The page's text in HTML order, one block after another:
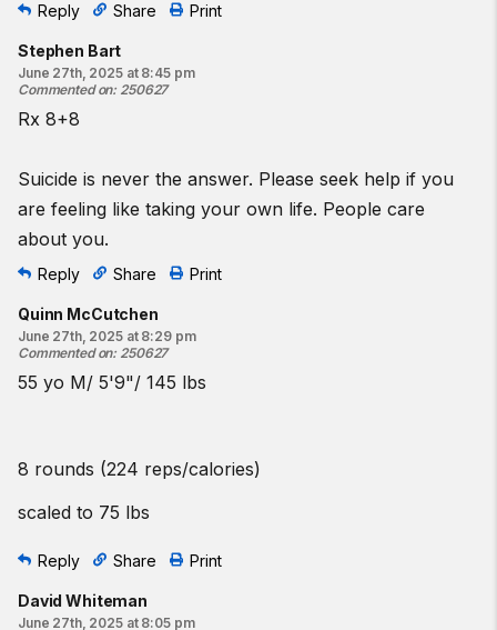
Reply Share Print
Stephen Bart
June 27th, 2025 at 8:45 pm
Commented on: 250627
Rx 8+8
Suicide is never the answer. Please seek help if you
are feeling like taking your own life. People care
about you.
Reply Share Print
Quinn McCutchen
June 27th, 2025 at 8:29 pm
Commented on: 250627
55 yo M/ 5'9"/ 145 lbs
8 rounds (224 reps/calories)
scaled to 75 lbs
Reply Share Print
David Whiteman
June 27th, 2025 at 8:05 pm